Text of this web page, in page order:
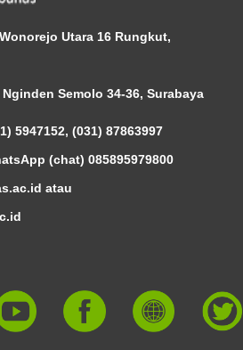
Utara 16 Rungkut,
Semolo 34-36, Surabaya
5947152, (031) 87863997
(chat) 085895979800
atau